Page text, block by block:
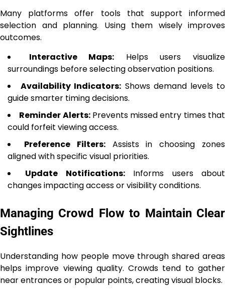
Many platforms offer tools that support informed
selection and planning. Using them wisely improves
outcomes.
Interactive Maps: Helps users visualize
surroundings before selecting observation positions.
Availability Indicators: Shows demand levels to
guide smarter timing decisions.
Reminder Alerts:Prevents missed entry times that
could forfeit viewing access.
Preference Filters:Assists in choosing zones
aligned with specific visual priorities.
Update Notifications:Informs users about
changes impacting access or visibility conditions.
Managing Crowd Flow to Maintain Clear
Sightlines
Understanding how people move through shared areas
helps improve viewing quality. Crowds tend to gather
near entrances or popular points, creating visual blocks.